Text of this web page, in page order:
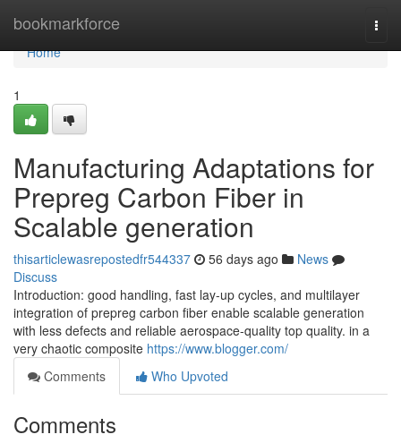
bookmarkforce
Home
Home
1
Manufacturing Adaptations for
Prepreg Carbon Fiber in
Scalable generation
thisarticlewasrepostedfr544337 56 days ago
News
Discuss
Introduction: good handling, fast lay-up cycles, and multilayer
integration of prepreg carbon fiber enable scalable generation
with less defects and reliable aerospace-quality top quality. in a
very chaotic composite https://www.blogger.com/
Comments
Who Upvoted
Comments